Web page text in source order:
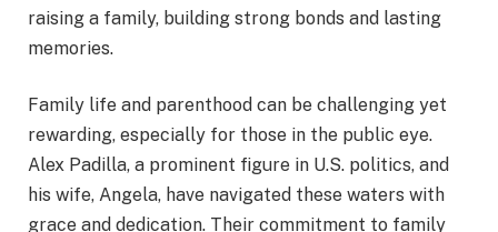
raising a family, building strong bonds and lasting
memories.
Family life and parenthood can be challenging yet
rewarding, especially for those in the public eye.
Alex Padilla, a prominent figure in U.S. politics, and
his wife, Angela, have navigated these waters with
grace and dedication. Their commitment to family